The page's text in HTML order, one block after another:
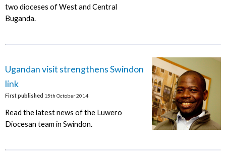
two dioceses of West and Central
Buganda.
Ugandan visit strengthens Swindon
link
First published 15th October 2014
Read the latest news of the Luwero
Diocesan team in Swindon.